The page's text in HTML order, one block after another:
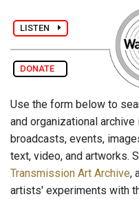
LISTEN
DONATE
Use the form below to
and organizational
broadcasts, events,
text, video, and artworks.
Transmission Art Archive,
artists' experiments with